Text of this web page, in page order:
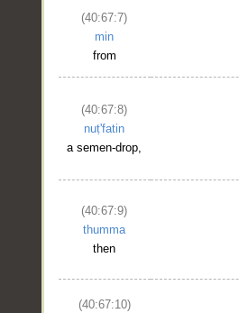
(40:67:7)
min
from
(40:67:8)
nuṭ'fatin
a semen-drop,
(40:67:9)
thumma
then
(40:67:10)